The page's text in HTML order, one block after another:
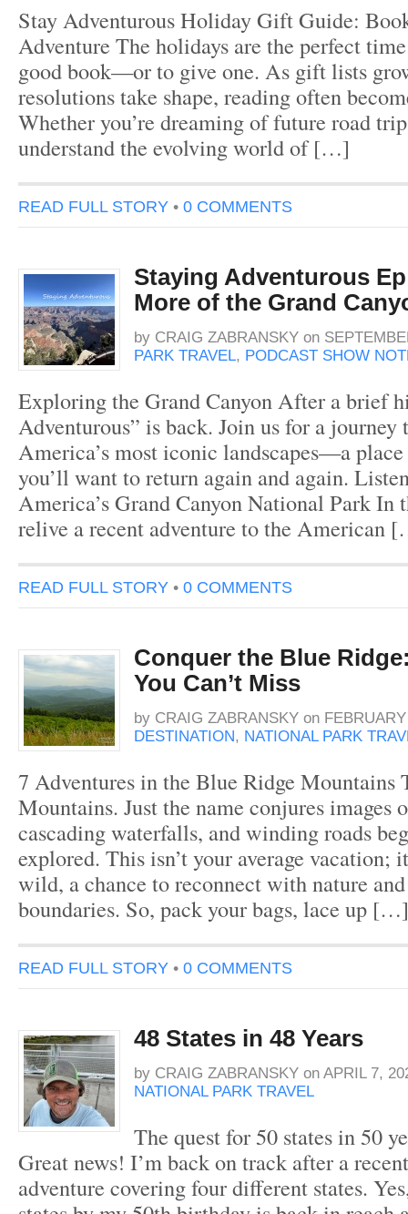
Stay Adventurous Holiday Gift Guide:
Adventure The holidays are the perfect
good book—or to give one. As gift lists
resolutions take shape, reading often
Whether you’re dreaming of future road
understand the evolving world of […]
READ FULL STORY • 0 COMMENTS
Staying Adventurous
More of the Grand
by CRAIG ZABRANSKY on
PARK TRAVEL, PODCAST SHOW
Exploring the Grand Canyon After a brief
Adventurous” is back. Join us for a journey
America’s most iconic landscapes—a
you’ll want to return again and again.
America’s Grand Canyon National Park In
relive a recent adventure to the American
READ FULL STORY • 0 COMMENTS
Conquer the Blue
You Can’t Miss
by CRAIG ZABRANSKY on
DESTINATION, NATIONAL PARK
7 Adventures in the Blue Ridge Mountains
Mountains. Just the name conjures images
cascading waterfalls, and winding roads
explored. This isn’t your average vacation;
wild, a chance to reconnect with nature
boundaries. So, pack your bags, lace up […]
READ FULL STORY • 0 COMMENTS
48 States in 48 Years
by CRAIG ZABRANSKY on APRIL 7,
NATIONAL PARK TRAVEL
The quest for 50 states in 50
Great news! I’m back on track after a
adventure covering four different states.